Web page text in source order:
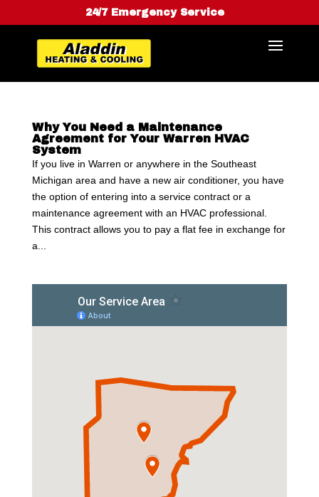
24/7 Emergency Service
Why You Need a Maintenance
Agreement for Your Warren HVAC
System
If you live in Warren or anywhere in the Southeast
Michigan area and have a new air conditioner, you have
the option of entering into a service contract or a
maintenance agreement with an HVAC professional.
This contract allows you to pay a flat fee in exchange for
a...